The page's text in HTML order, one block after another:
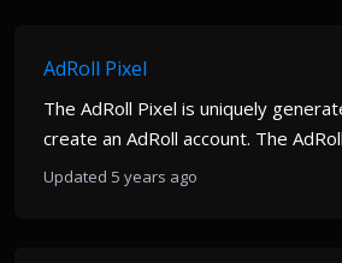
AdRoll Pixel
The AdRoll Pixel is uniquely
create an AdRoll account. The
Updated 5 years ago